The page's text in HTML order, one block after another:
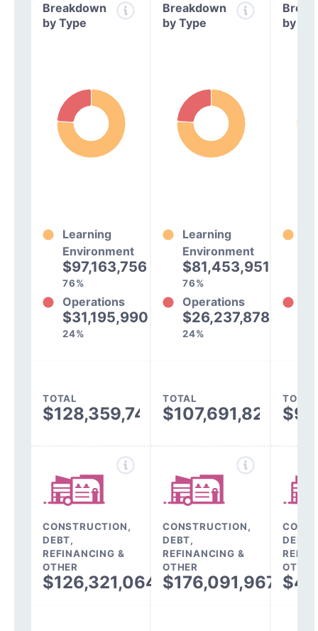
Breakdown
by Type
Learning
Environment
$97,163,756
76%
Operations
$31,195,990
24%
Breakdown
by Type
Learning
Environment
$81,453,951
76%
Operations
$26,237,878
24%
by
TOTAL
$128,359,747
TOTAL
$107,691,829
TOTAL
CONSTRUCTION,
DEBT,
REFINANCING &
OTHER
$126,321,064
CONSTRUCTION,
DEBT,
REFINANCING &
OTHER
$176,091,967
DEBT,
OTHER